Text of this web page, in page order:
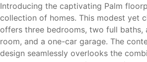
Introducing the captivating Palm
collection of homes. This modest yet
offers three bedrooms, two full baths,
room, and a one-car garage. The
design seamlessly overlooks the